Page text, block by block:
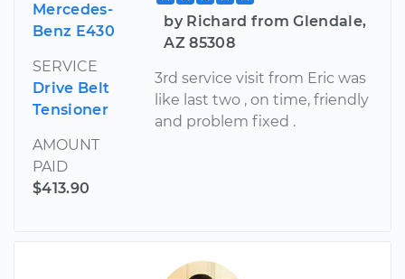
Mercedes-
Benz E430
SERVICE
Drive Belt
Tensioner
AMOUNT
PAID
$413.90
by Richard from Glendale,
AZ 85308
3rd service visit from Eric was
like last two , on time, friendly
and problem fixed .